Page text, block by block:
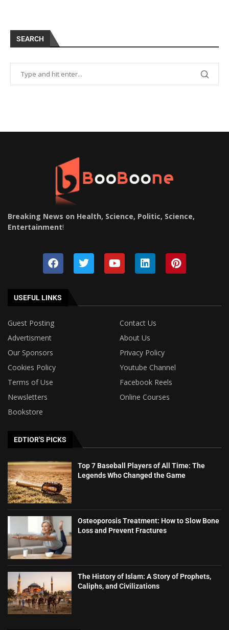
SEARCH
Breaking News on Health, Science, Politic, Science,
Entertainment!
USEFUL LINKS
Guest Posting
Contact Us
Advertisment
About Us
Our Sponsors
Privacy Policy
Cookies Policy
Youtube Channel
Terms of Use
Facebook Reels
Newsletters
Online Courses
Bookstore
EDTIOR'S PICKS
Top 7 Baseball Players of All Time: The
Legends Who Changed the Game
Osteoporosis Treatment: How to Slow Bone
Loss and Prevent Fractures
The History of Islam: A Story of Prophets,
Caliphs, and Civilizations